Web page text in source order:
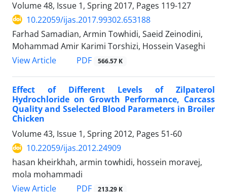
Volume 48, Issue 1, Spring 2017, Pages 119-127
10.22059/ijas.2017.99302.653188
Farhad Samadian, Armin Towhidi, Saeid Zeinodini,
Mohammad Amir Karimi Torshizi, Hossein Vaseghi
View Article
PDF 566.57 K
Effect of Different Levels of Zilpaterol
Hydrochloride on Growth Performance, Carcass
Quality and Sselected Blood Parameters in Broiler
Chicken
Volume 43, Issue 1, Spring 2012, Pages 51-60
10.22059/ijas.2012.24909
hasan kheirkhah, armin towhidi, hossein moravej,
mola mohammadi
View Article
PDF 213.29 K